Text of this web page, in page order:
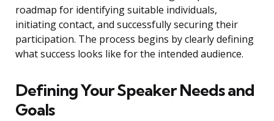
roadmap for identifying suitable individuals,
initiating contact, and successfully securing their
participation. The process begins by clearly defining
what success looks like for the intended audience.
Defining Your Speaker Needs and
Goals